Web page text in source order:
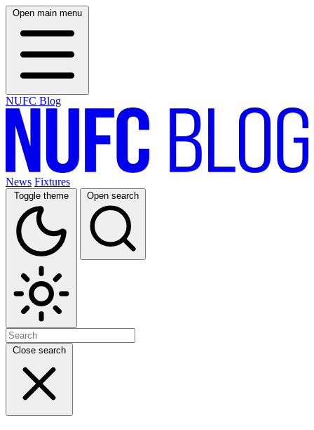
Open main menu
NUFC Blog
News Fixtures
Toggle theme Open search
Close search